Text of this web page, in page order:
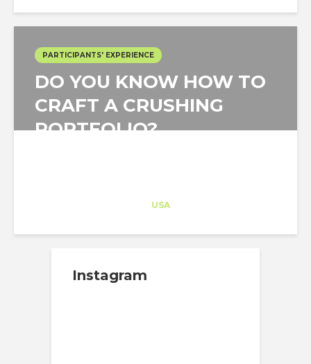
PARTICIPANTS' EXPERIENCE
DO YOU KNOW HOW TO
CRAFT A CRUSHING
PORTFOLIO?
USA
Instagram